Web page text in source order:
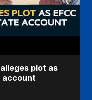
plot as
account